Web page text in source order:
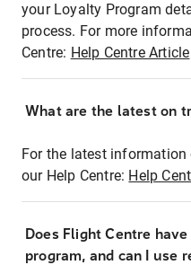
your Loyalty Program
process. For more
Centre: Help Centre Article
What are the latest on
For the latest
our Help Centre: Help
Does Flight Centre
program, and can I use